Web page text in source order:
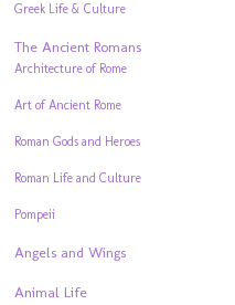
Greek Life & Culture
The Ancient Romans
Architecture of Rome
Art of Ancient Rome
Roman Gods and Heroes
Roman Life and Culture
Pompeii
Angels and Wings
Animal Life